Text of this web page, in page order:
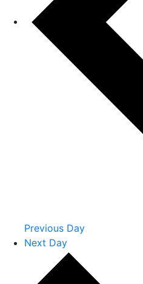
Previous Day
Next Day